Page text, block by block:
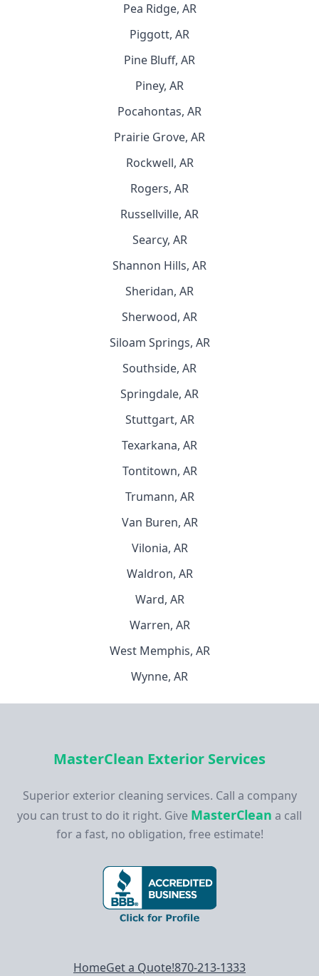
Pea Ridge, AR
Piggott, AR
Pine Bluff, AR
Piney, AR
Pocahontas, AR
Prairie Grove, AR
Rockwell, AR
Rogers, AR
Russellville, AR
Searcy, AR
Shannon Hills, AR
Sheridan, AR
Sherwood, AR
Siloam Springs, AR
Southside, AR
Springdale, AR
Stuttgart, AR
Texarkana, AR
Tontitown, AR
Trumann, AR
Van Buren, AR
Vilonia, AR
Waldron, AR
Ward, AR
Warren, AR
West Memphis, AR
Wynne, AR
MasterClean Exterior Services
Superior exterior cleaning services. Call a company
you can trust to do it right. Give MasterClean a call
for a fast, no obligation, free estimate!
Footer navigation
HomeGet a Quote!870-213-1333